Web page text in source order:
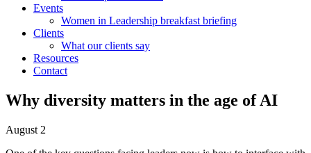
Events
Women in Leadership breakfast briefing
Clients
What our clients say
Resources
Contact
Why diversity matters in the age of AI
August 2